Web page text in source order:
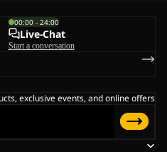
00:00 - 24:00
Live-Chat
Start a conversation
exclusive events, and online offers